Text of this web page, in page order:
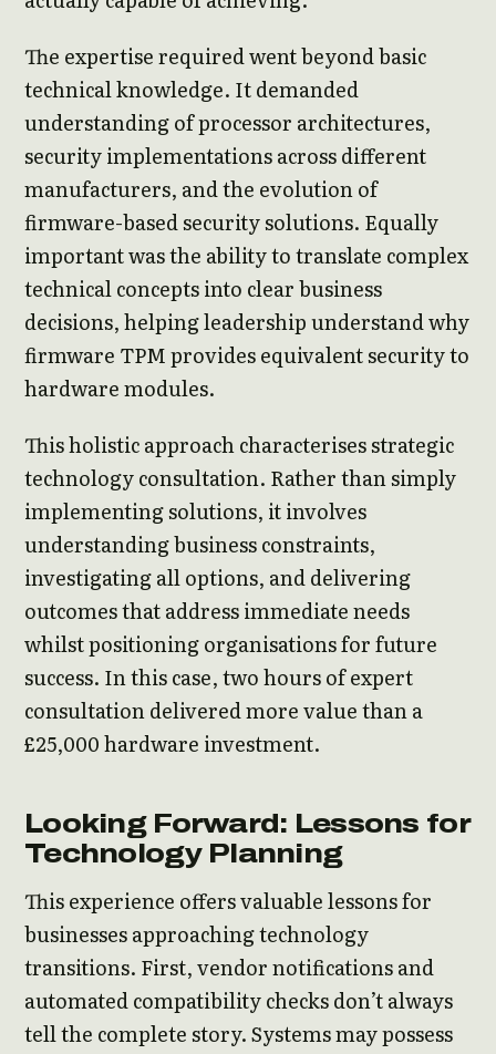
The expertise required went beyond basic
technical knowledge. It demanded
understanding of processor architectures,
security implementations across different
manufacturers, and the evolution of
firmware-based security solutions. Equally
important was the ability to translate complex
technical concepts into clear business
decisions, helping leadership understand why
firmware TPM provides equivalent security to
hardware modules.
This holistic approach characterises strategic
technology consultation. Rather than simply
implementing solutions, it involves
understanding business constraints,
investigating all options, and delivering
outcomes that address immediate needs
whilst positioning organisations for future
success. In this case, two hours of expert
consultation delivered more value than a
£25,000 hardware investment.
Looking Forward: Lessons for
Technology Planning
This experience offers valuable lessons for
businesses approaching technology
transitions. First, vendor notifications and
automated compatibility checks don’t always
tell the complete story. Systems may possess